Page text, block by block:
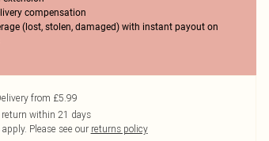
compensation
(lost, stolen, damaged) with instant payout on
from £5.99
return within 21 days
Please see our returns policy